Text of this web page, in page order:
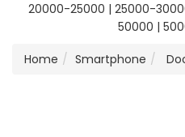
20000-25000 | 25000-
50000 |
Home
Smartphone